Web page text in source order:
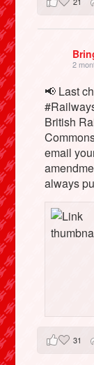
2
📢 Last
British
email
always
31